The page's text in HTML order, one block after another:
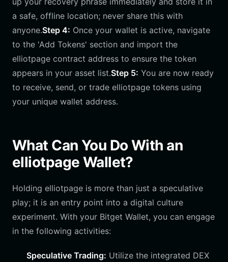
a safe, offline location; never share this with
anyone.Step 4: Once your wallet is active, navigate
to the 'Add Tokens' section and import the
elliotpage contract address to ensure the token
appears in your asset list.Step 5: You are now ready
to receive, send, or trade elliotpage tokens using
your unique wallet address.
What Can You Do With an
elliotpage Wallet?
Holding elliotpage is more than just a speculative
play; it is an entry point into a digital culture
experiment. With your Bitget Wallet, you can engage
in the following activities:
Speculative Trading: Utilize the integrated DEX